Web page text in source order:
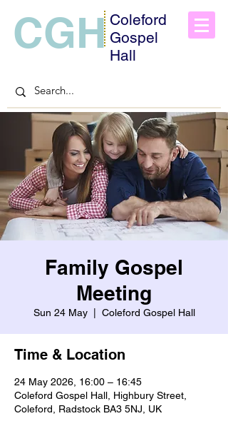
CGH Coleford
Gospel
Hall
Family Gospel
Meeting
Sun 24 May
  |
Coleford Gospel Hall
Time & Location
24 May 2026, 16:00 – 16:45
Coleford Gospel Hall, Highbury Street,
Coleford, Radstock BA3 5NJ, UK